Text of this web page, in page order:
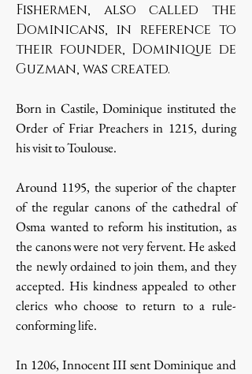
Fishermen, also called the
Dominicans, in reference to
their founder, Dominique de
Guzman, was created.
Born in Castile, Dominique instituted the
Order of Friar Preachers in 1215, during
his visit to Toulouse.
Around 1195, the superior of the chapter
of the regular canons of the cathedral of
Osma wanted to reform his institution, as
the canons were not very fervent. He asked
the newly ordained to join them, and they
accepted. His kindness appealed to other
clerics who choose to return to a rule-
conforming life.
In 1206, Innocent III sent Dominique and